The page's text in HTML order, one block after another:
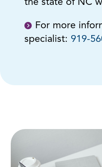
the state of NC
For more
specialist: 919-